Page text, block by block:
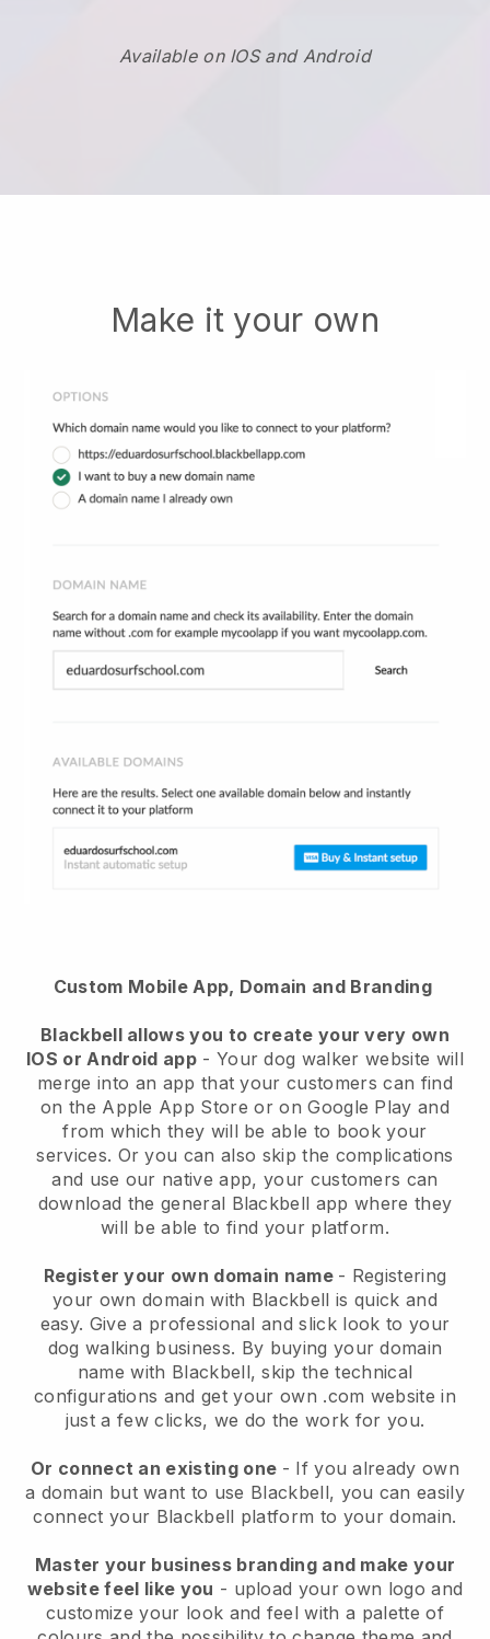
Available on IOS and Android
Make it your own
Custom Mobile App, Domain and Branding
Blackbell allows you to create your very own
IOS or Android app- Your dog walker website will
merge into an app that your customers can find
on the Apple App Store or on Google Play and
from which they will be able to book your
services. Or you can also skip the complications
and use our native app, your customers can
download the general Blackbell app where they
will be able to find your platform.
Register your own domain name - Registering
your own domain with Blackbell is quick and
easy. Give a professional and slick look to your
dog walking business. By buying your domain
name with Blackbell, skip the technical
configurations and get your own .com website in
just a few clicks, we do the work for you.
Or connect an existing one - If you already own
a domain but want to use Blackbell, you can easily
connect your Blackbell platform to your domain.
Master your business branding and make your
website feel like you - upload your own logo and
customize your look and feel with a palette of